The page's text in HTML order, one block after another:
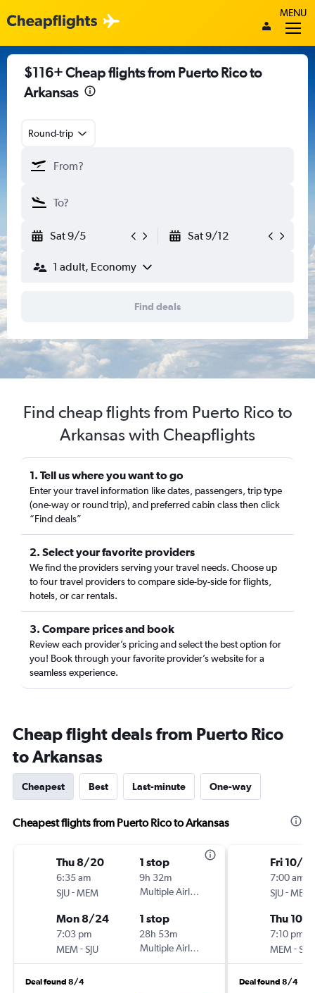
MENU
$116+ Cheap flights from Puerto Rico to
Arkansas
Round-trip
Sat 9/5 Sat 9/12
1 adult, Economy
Find deals
Find cheap flights from Puerto Rico to
Arkansas with Cheapflights
1. Tell us where you want to go
Enter your travel information like dates, passengers, trip type
(one-way or round trip), and preferred cabin class then click
“Find deals”
2. Select your favorite providers
We find the providers serving your travel needs. Choose up
to four travel providers to compare side-by-side for flights,
hotels, or car rentals.
3. Compare prices and book
Review each provider’s pricing and select the best option for
you! Book through your favorite provider’s website for a
seamless experience.
Cheap flight deals from Puerto Rico
to Arkansas
Cheapest Best Last-minute One-way
Cheapest flights from Puerto Rico to Arkansas
Thu 8/20
6:35 am
SJU-MEM
1 stop
9h 32m
Multiple Airlines
Mon 8/24
7:03 pm
MEM-SJU
1 stop
28h 53m
Multiple Airlines
Deal found 8/4
Fri 10/2
7:00 am
SJU-MEM
Thu 10/8
7:10 pm
MEM-SJU
Deal found 8/4